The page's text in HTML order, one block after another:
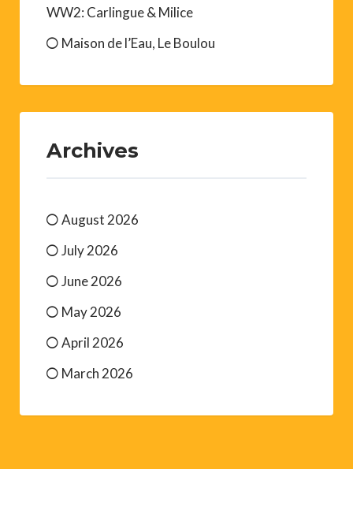
WW2: Carlingue & Milice
Maison de l’Eau, Le Boulou
Archives
August 2026
July 2026
June 2026
May 2026
April 2026
March 2026